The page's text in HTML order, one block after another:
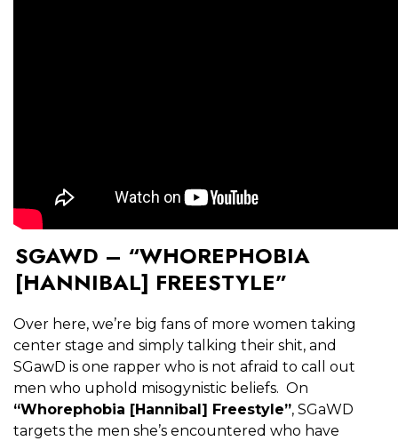
SGAWD – “WHOREPHOBIA
[HANNIBAL] FREESTYLE”
Over here, we’re big fans of more women taking
center stage and simply talking their shit, and
SGawD is one rapper who is not afraid to call out
men who uphold misogynistic beliefs. On
“Whorephobia [Hannibal] Freestyle”, SGaWD
targets the men she’s encountered who have